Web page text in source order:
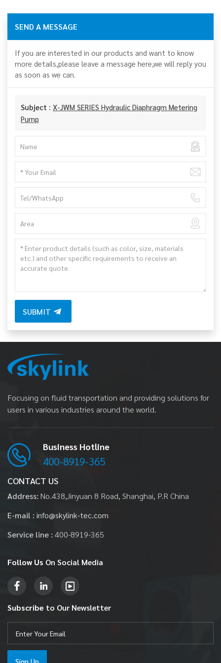
SEND A MESSAGE
If you are interested in our products and want to know
more details,please leave a message here,we will reply you
as soon as we can.
Subject : X-JWM SERIES Hydraulic Diaphragm Metering
Pump
SUBMIT
Focusing on fluid transportation and providing solutions for
users in various industries around the world.
Business Hotline
400-8919-365
CONTACT US
Address: No.438,Jinyuan 8 Road, Shanghai, P.R China
E-mail : info@skylink-tec.com
Service line : 400-8919-365
Follow Us On Social Media
Subscribe to Our Newsletter